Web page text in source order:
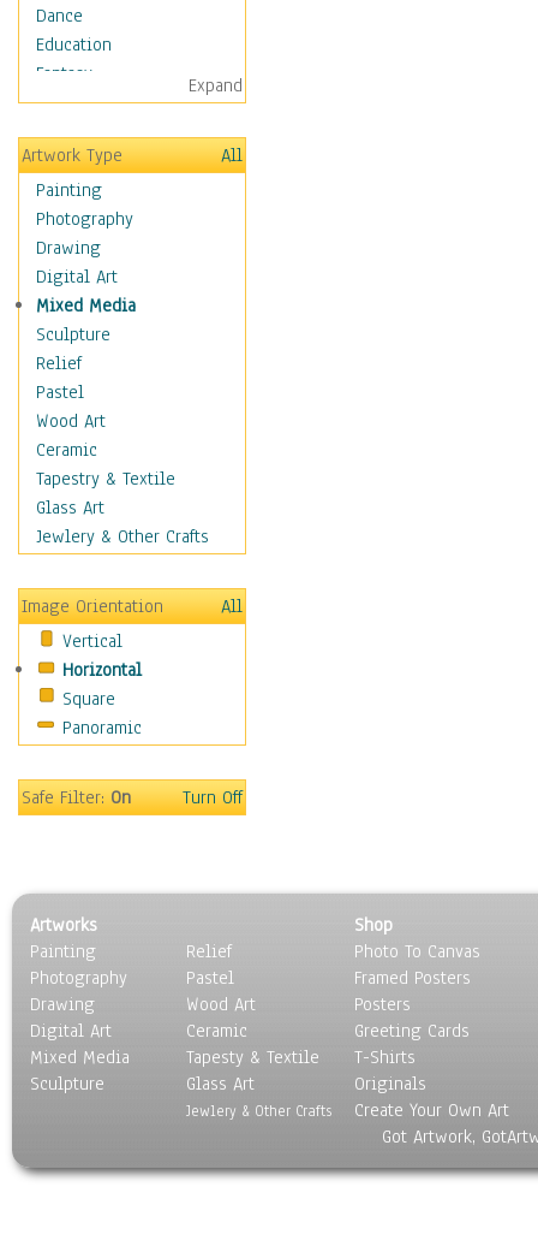
Dance
Education
Fantasy
Figurative
Hobbies
Holidays
Home & Hearth
Maps
Military & Law
Motivational
Movies
Music
People
Places
Religion & Spirituality
Buddhism
Christianity
Hinduism
Islam
New Age
Paganism
Sikhism
Scenic / Landscapes
Seasons
Sport
Surrealism
Expand
Artwork Type
All
Painting
Photography
Drawing
Digital Art
Mixed Media
Sculpture
Relief
Pastel
Wood Art
Ceramic
Tapestry & Textile
Glass Art
Jewlery & Other Crafts
Image Orientation
All
Vertical
Horizontal
Square
Panoramic
Safe Filter:On Turn Off
Artworks
Painting
Photography
Drawing
Digital Art
Mixed Media
Sculpture
Relief
Pastel
Wood Art
Ceramic
Tapesty & Textile
Glass Art
Jewlery & Other Crafts
Shop
Photo To Canvas
Framed Posters
Posters
Greeting Cards
T-Shirts
Originals
Create Your Own Art
Got Artwork,